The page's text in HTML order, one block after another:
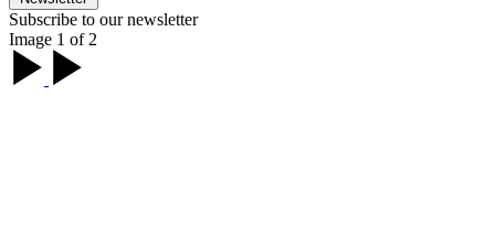
Subscribe to our newsletter
Image 1 of 2